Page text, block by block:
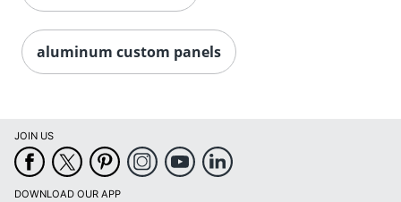
aluminum custom panels
JOIN US
DOWNLOAD OUR APP